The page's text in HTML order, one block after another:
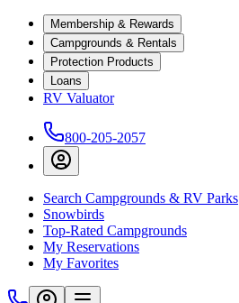
Membership & Rewards
Campgrounds & Rentals
Protection Products
Loans
RV Valuator
800-205-2057
Search Campgrounds & RV Parks
Snowbirds
Top-Rated Campgrounds
My Reservations
My Favorites